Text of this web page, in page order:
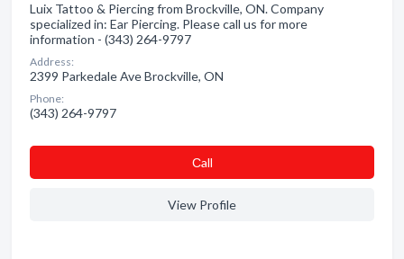
Luix Tattoo & Piercing from Brockville, ON. Company
specialized in: Ear Piercing. Please call us for more
information - (343) 264-9797
Address:
2399 Parkedale Ave Brockville, ON
Phone:
(343) 264-9797
Сall
View Profile